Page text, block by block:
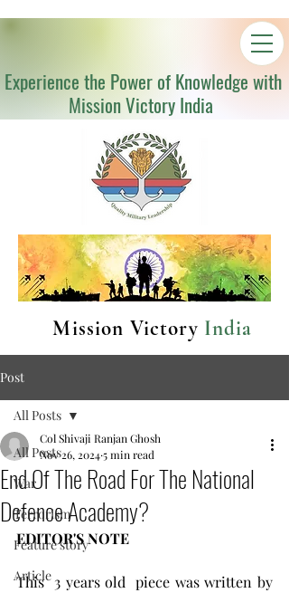
Experience the Power of Knowledge with
Mission Victory India
Mission Victory India
Post
All Posts
War
Terrorism
Feature story
Article
All Posts
End Of The Road For The National
Defence Academy?
Col Shivaji Ranjan Ghosh
Nov 26, 20245 min read
EDITOR'S NOTE
This  3 years old  piece was written by